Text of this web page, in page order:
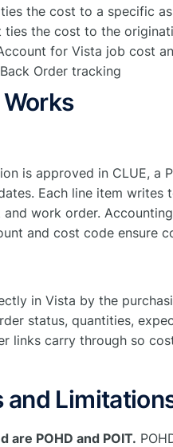
the cost to a specific
ties the cost to the
for Vista job cost
Order tracking
is approved in CLUE, a
Each line item
work order.
and cost code ensure
in Vista by the
status, quantities,
links carry through so
and
are POHD and POIT.